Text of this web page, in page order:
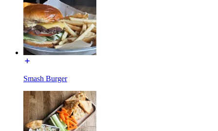
Smash Burger